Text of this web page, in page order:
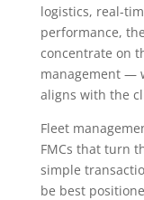
logistics, real-
performance,
concentrate on
management —
aligns with the
Fleet
FMCs that turn
simple
be best